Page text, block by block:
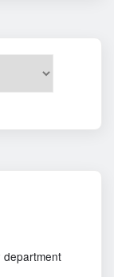
department